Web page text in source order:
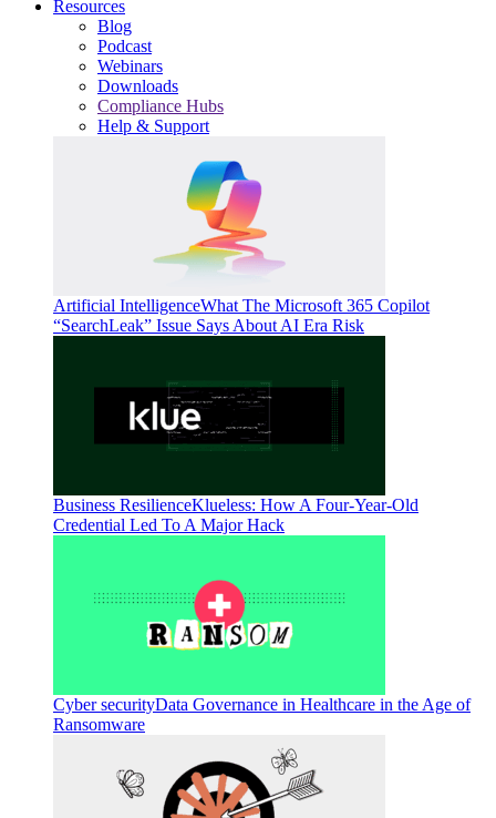
Resources
Blog
Podcast
Webinars
Downloads
Compliance Hubs
Help & Support
Artificial IntelligenceWhat The Microsoft 365 Copilot
“SearchLeak” Issue Says About AI Era Risk
Business ResilienceKlueless: How A Four-Year-Old
Credential Led To A Major Hack
Cyber securityData Governance in Healthcare in the Age of
Ransomware